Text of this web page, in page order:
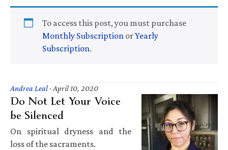
To access this post, you must purchase
Monthly Subscription orYearly
Subscription.
Andrea Leal · April 10, 2020
Do Not Let Your Voice
be Silenced
On spiritual dryness and the
loss of the sacraments.